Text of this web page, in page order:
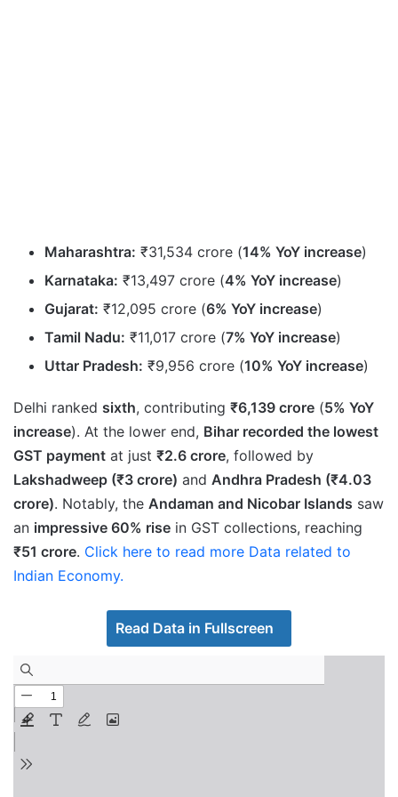
Maharashtra: ₹31,534 crore (14% YoY increase)
Karnataka: ₹13,497 crore (4% YoY increase)
Gujarat: ₹12,095 crore (6% YoY increase)
Tamil Nadu: ₹11,017 crore (7% YoY increase)
Uttar Pradesh: ₹9,956 crore (10% YoY increase)
Delhi ranked sixth, contributing ₹6,139 crore (5% YoY
increase). At the lower end, Bihar recorded the lowest
GST payment at just ₹2.6 crore, followed by
Lakshadweep (₹3 crore) and Andhra Pradesh (₹4.03
crore). Notably, the Andaman and Nicobar Islands saw
an impressive 60% rise in GST collections, reaching
₹51 crore. Click here to read more Data related to
Indian Economy.
Read Data in Fullscreen